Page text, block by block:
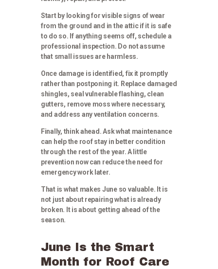
Start by looking for visible signs of wear
from the ground and in the attic if it is safe
to do so. If anything seems off, schedule a
professional inspection. Do not assume
that small issues are harmless.
Once damage is identified, fix it promptly
rather than postponing it. Replace damaged
shingles, seal vulnerable flashing, clean
gutters, remove moss where necessary,
and address any ventilation concerns.
Finally, think ahead. Ask what maintenance
can help the roof stay in better condition
through the rest of the year. A little
prevention now can reduce the need for
emergency work later.
That is what makes June so valuable. It is
not just about repairing what is already
broken. It is about getting ahead of the
season.
June Is the Smart
Month for Roof Care